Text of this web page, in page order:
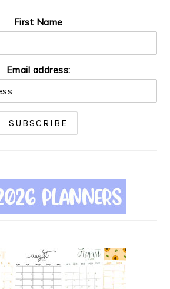
First Name
Email address: